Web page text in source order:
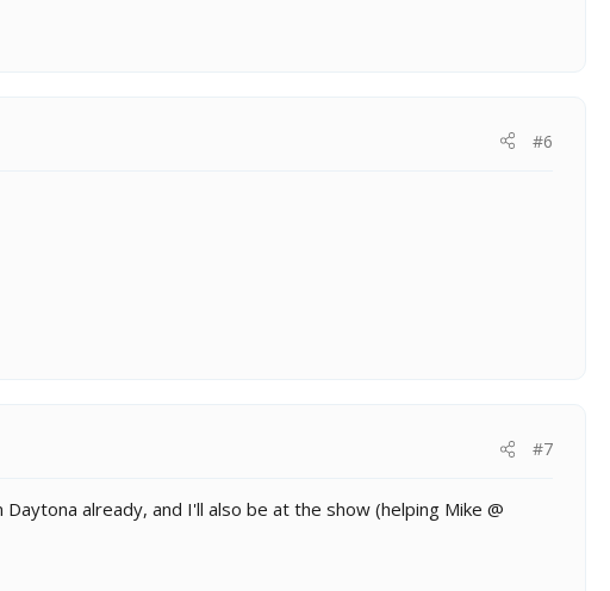
#6
#7
already, and I'll also be at the show (helping Mike @